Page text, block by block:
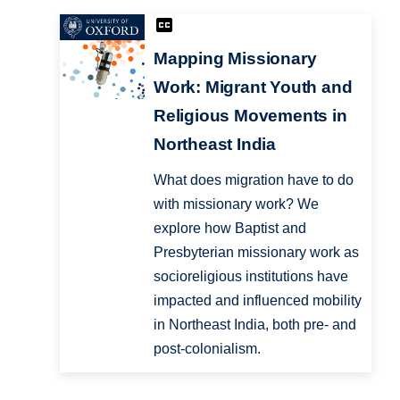
Mapping Missionary
Work: Migrant Youth and
Religious Movements in
Northeast India
What does migration have to do
with missionary work? We
explore how Baptist and
Presbyterian missionary work as
socioreligious institutions have
impacted and influenced mobility
in Northeast India, both pre- and
post-colonialism.